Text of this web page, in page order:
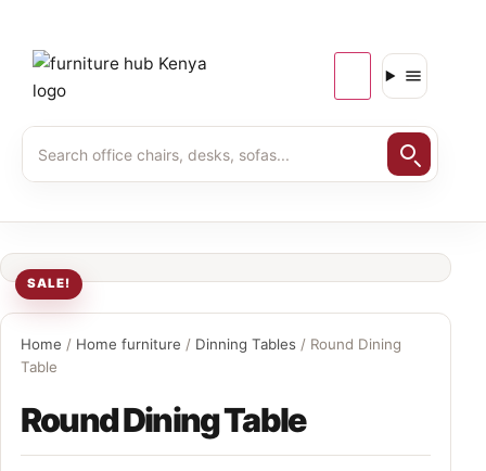
SALE!
Home / Home furniture / Dinning Tables / Round Dining
Table
Round Dining Table